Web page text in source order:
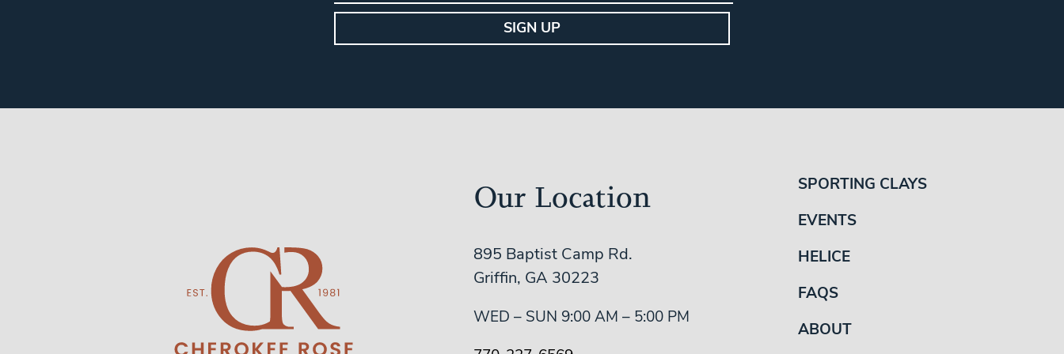
Our Location
895 Baptist Camp Rd.
Griffin, GA 30223
WED – SUN 9:00 AM – 5:00 PM
SPORTING CLAYS
EVENTS
HELICE
FAQS
ABOUT